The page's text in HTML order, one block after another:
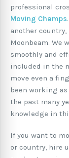
professional
Moving Champs
another
Moonbeam. We
smoothly and
included in the
move even a
been working
the past many
knowledge in
If you want to
or country, hire